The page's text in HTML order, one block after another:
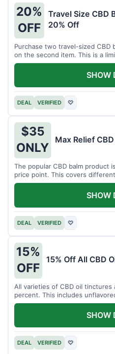
20%
OFF
Travel Size CBD
20% Off
Purchase two travel-sized CBD
on the second item. This is a
DEAL VERIFIED ♡
SHOW
$35
ONLY
Max Relief
The popular CBD balm product
price point. This covers
DEAL VERIFIED ♡
SHOW
15%
OFF
15% Off All CBD
All varieties of CBD oil
percent. This includes
DEAL VERIFIED ♡
SHOW